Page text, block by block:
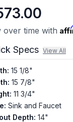
over time with
Specs View All
: 15 1/8"
: 15 7/8"
: 11 3/4"
: Sink and Faucet
Depth: 14"